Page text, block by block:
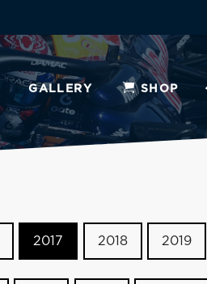
GALLERY SHOP
2017 2018 2019